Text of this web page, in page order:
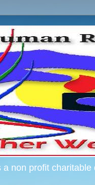
non profit